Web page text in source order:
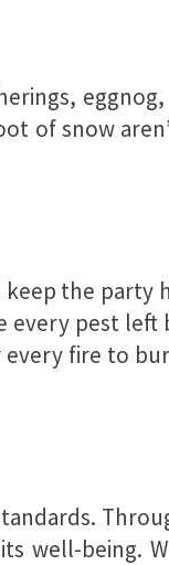
of snow
the party
every pest
fire to
well-being.